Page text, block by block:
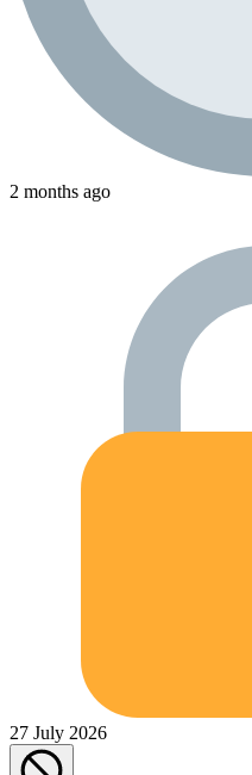
2 months ago
27 July 2026